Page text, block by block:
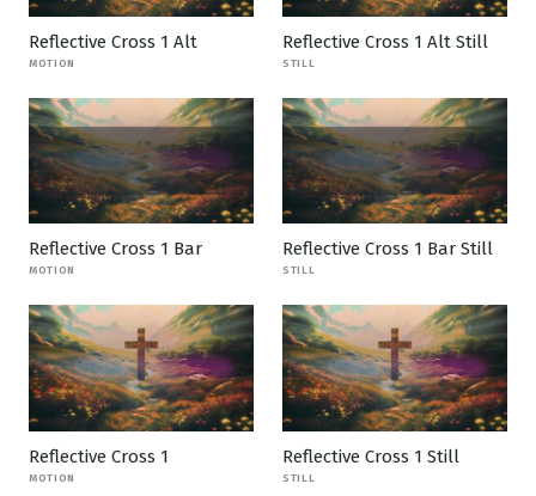
Reflective Cross 1 Alt
MOTION
Reflective Cross 1 Alt Still
STILL
Reflective Cross 1 Bar
MOTION
Reflective Cross 1 Bar Still
STILL
Reflective Cross 1
MOTION
Reflective Cross 1 Still
STILL